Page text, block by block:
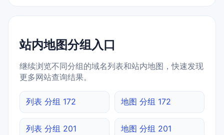
站内地图分组入口
继续浏览不同分组的域名列表和站内地图，快速发现
更多网站查询结果。
列表 分组 172 地图 分组 172
列表 分组 201 地图 分组 201